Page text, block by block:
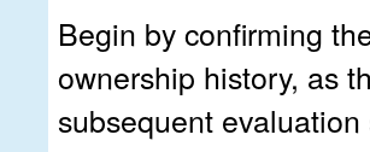
Begin by confirming
ownership history, as
subsequent evaluation